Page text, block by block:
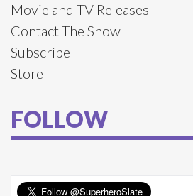
Movie and TV Releases
Contact The Show
Subscribe
Store
FOLLOW